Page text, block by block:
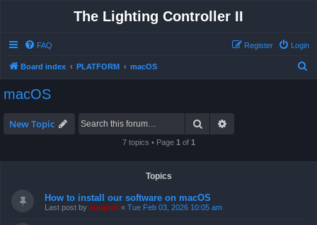
The Lighting Controller II
FAQ Login
Register
Board index PLATFORM macOS
macOS
New Topic Search
7 topics • Page 1 of 1
Topics
How to install our software on macOS
Last post by support « Tue Feb 03, 2026 10:05 am